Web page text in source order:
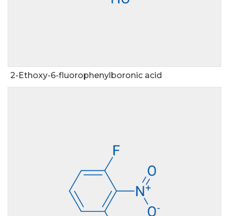
2-Ethoxy-6-fluorophenylboronic acid